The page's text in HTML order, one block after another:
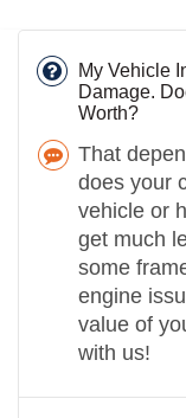
My Vehicle
Damage.
Worth?
That
does your
vehicle or
get much
some
engine
value of
with us!